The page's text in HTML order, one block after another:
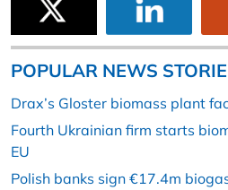
POPULAR NEWS
Drax’s Gloster biomass plant
Fourth Ukrainian firm starts
EU
Polish banks sign €17.4m